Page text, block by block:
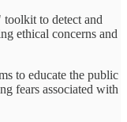
to detect and
ethical concerns and
to educate the public
fears associated with